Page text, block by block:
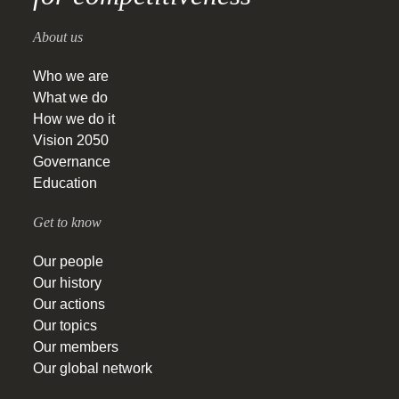
About us
Who we are
What we do
How we do it
Vision 2050
Governance
Education
Get to know
Our people
Our history
Our actions
Our topics
Our members
Our global network